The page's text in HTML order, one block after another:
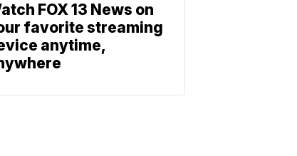
FOX 13 News on
favorite streaming
anytime,